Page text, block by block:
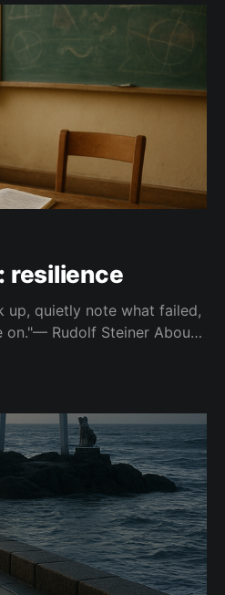
when everything stays pleasant. Topic: reflection
resilience
up, quietly note what failed,
Rudolf Steiner About
quietly powerful 📺 Watch on YouTube Shorts This